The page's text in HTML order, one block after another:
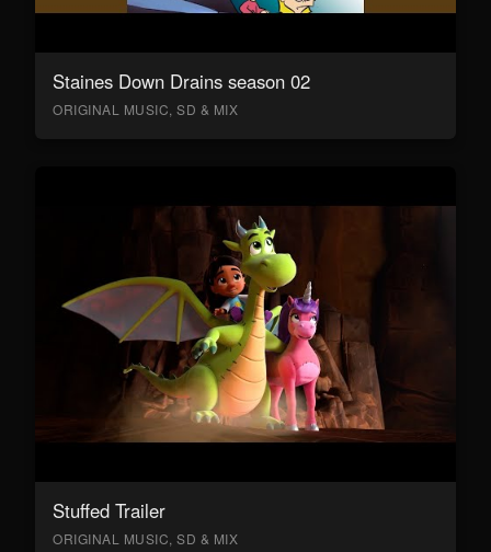
Staines Down Drains season 02
ORIGINAL MUSIC, SD & MIX
Stuffed Trailer
ORIGINAL MUSIC, SD & MIX